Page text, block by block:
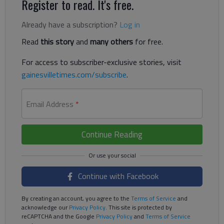
Register to read. It's free.
Already have a subscription? Log in
Read this storyand many others for free.
For access to subscriber-exclusive stories, visit
gainesvilletimes.com/subscribe.
Email Address *
Continue Reading
Continue with Facebook
By creating an account, you agree to the Terms of Service and
acknowledge ourPrivacy Policy. This site is protected by
reCAPTCHA and the Google Privacy Policyand Terms of Service